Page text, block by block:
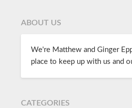
ABOUT US
We're Matthew and Ginger
place to keep up with us and
CATEGORIES